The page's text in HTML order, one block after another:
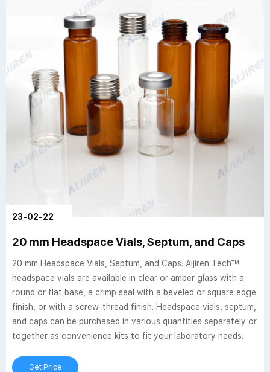
23-02-22
20 mm Headspace Vials, Septum, and Caps
20 mm Headspace Vials, Septum, and Caps. Aijiren Tech™
headspace vials are available in clear or amber glass with a
round or flat base, a crimp seal with a beveled or square edge
finish, or with a screw-thread finish. Headspace vials, septum,
and caps can be purchased in various quantities separately or
together as convenience kits to fit your laboratory needs.
Get Price